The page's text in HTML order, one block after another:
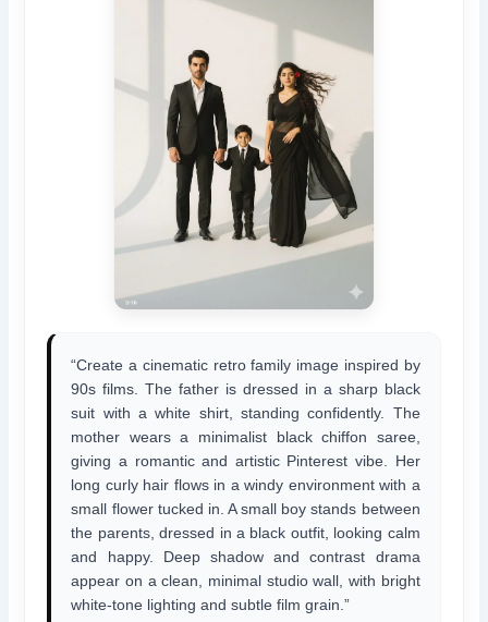
“Create a cinematic retro family image inspired by
90s films. The father is dressed in a sharp black
suit with a white shirt, standing confidently. The
mother wears a minimalist black chiffon saree,
giving a romantic and artistic Pinterest vibe. Her
long curly hair flows in a windy environment with a
small flower tucked in. A small boy stands between
the parents, dressed in a black outfit, looking calm
and happy. Deep shadow and contrast drama
appear on a clean, minimal studio wall, with bright
white-tone lighting and subtle film grain.”